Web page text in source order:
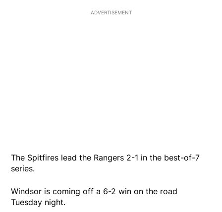
ADVERTISEMENT
The Spitfires lead the Rangers 2-1 in the best-of-7
series.
Windsor is coming off a 6-2 win on the road
Tuesday night.